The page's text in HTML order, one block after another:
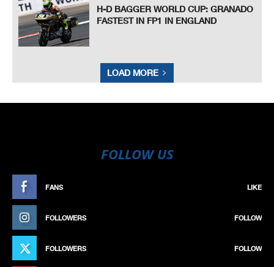
H-D BAGGER WORLD CUP: GRANADO
FASTEST IN FP1 IN ENGLAND
LOAD MORE
FOLLOW US
FANS LIKE
FOLLOWERS FOLLOW
FOLLOWERS FOLLOW